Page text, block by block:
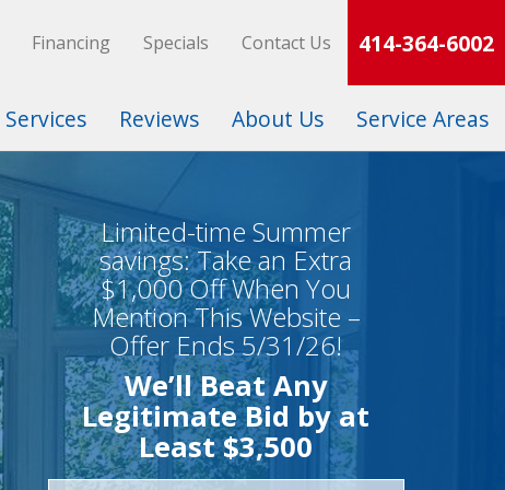
Financing Specials Contact Us 414-364-6002
Services Reviews About Us Service Areas
Limited-time Summer
savings: Take an Extra
$1,000 Off When You
Mention This Website –
Offer Ends 5/31/26!
We’ll Beat Any
Legitimate Bid by at
Least $3,500